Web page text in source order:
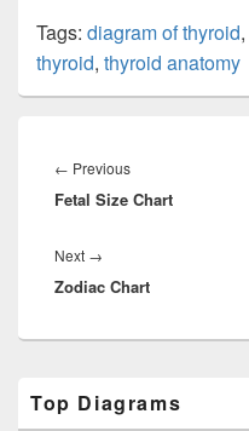
Tags: diagram of thyroid,
thyroid, thyroid anatomy
navigation
← PreviousPrevious
post:
Fetal Size Chart
Next →
post:
Zodiac Chart
Sidebar
Top Diagrams